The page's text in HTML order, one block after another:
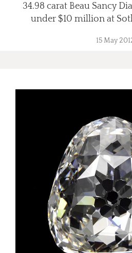
34.98 carat Beau Sancy
under $10 million at
15 May